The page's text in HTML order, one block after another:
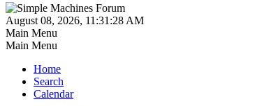
August 08, 2026, 11:31:28 AM
Main Menu
Main Menu
Home
Search
Calendar